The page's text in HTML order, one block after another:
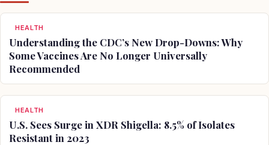
HEALTH
Understanding the CDC’s New Drop-Downs: Why
Some Vaccines Are No Longer Universally
Recommended
HEALTH
U.S. Sees Surge in XDR Shigella: 8.5% of Isolates
Resistant in 2023